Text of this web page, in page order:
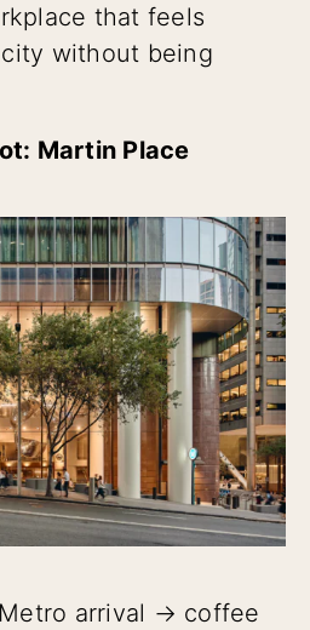
that feels
without being
Martin Place
Metro arrival → coffee